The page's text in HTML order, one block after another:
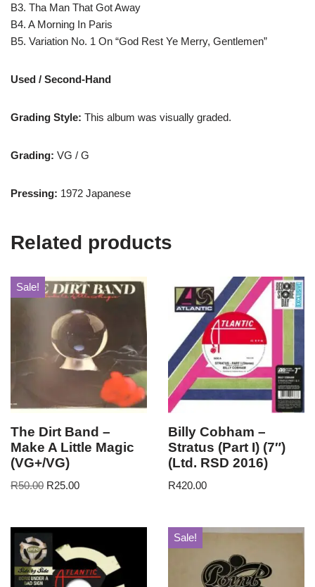
B3. Tha Man That Got Away
B4. A Morning In Paris
B5. Variation No. 1 On “God Rest Ye Merry, Gentlemen”
Used / Second-Hand
Grading Style: This album was visually graded.
Grading: VG / G
Pressing: 1972 Japanese
Related products
Sale!
The Dirt Band –
Make A Little Magic
(VG+/VG)
R50.00 R25.00
Billy Cobham –
Stratus (Part I) (7″)
(Ltd. RSD 2016)
R420.00
Sale!